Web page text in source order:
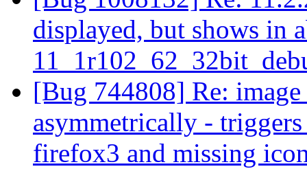
displayed, but shows in
[Bug 744808] Re:
asymmetrically -
firefox3 and missing